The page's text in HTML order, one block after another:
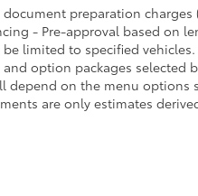
preparation charges
- Pre-approval based on
limited to specified
option packages selected
depend on the menu options
are only estimates